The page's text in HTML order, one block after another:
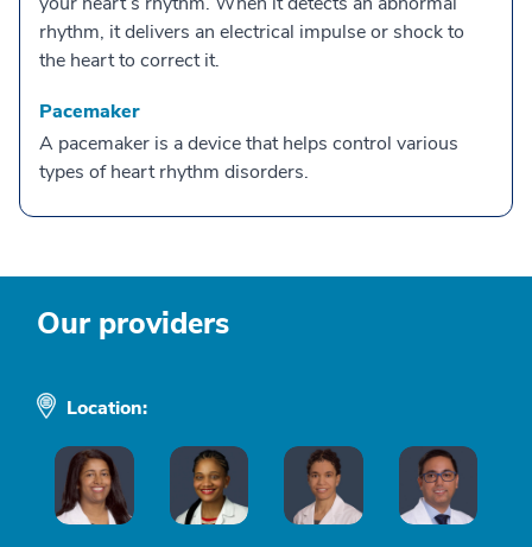
rhythm, it delivers an electrical impulse or shock to
the heart to correct it.
Pacemaker
A pacemaker is a device that helps control various
types of heart rhythm disorders.
Our providers
Location: